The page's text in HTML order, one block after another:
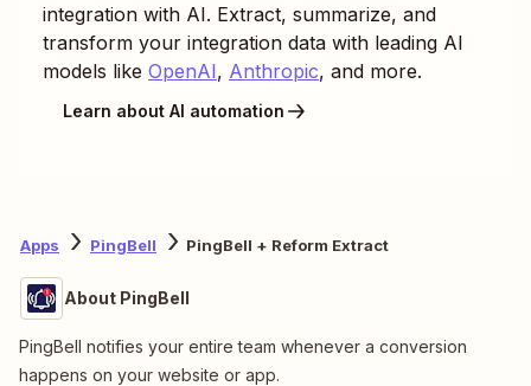
integration with AI. Extract, summarize, and
transform your integration data with leading AI
models like OpenAI, Anthropic, and more.
Learn about AI automation
Apps PingBell PingBell + Reform Extract
About PingBell
PingBell notifies your entire team whenever a conversion
happens on your website or app.